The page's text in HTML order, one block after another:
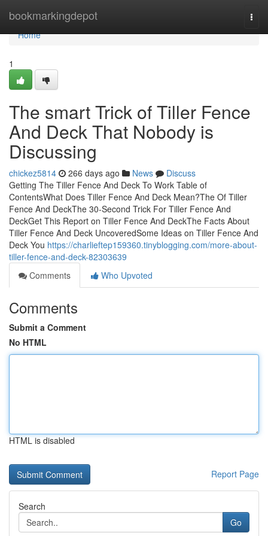
bookmarkingdepot
Home
Home
1
The smart Trick of Tiller Fence
And Deck That Nobody is
Discussing
chickez5814 266 days ago News
Discuss
Getting The Tiller Fence And Deck To Work Table of
ContentsWhat Does Tiller Fence And Deck Mean?The Of Tiller
Fence And DeckThe 30-Second Trick For Tiller Fence And
DeckGet This Report on Tiller Fence And DeckThe Facts About
Tiller Fence And Deck UncoveredSome Ideas on Tiller Fence And
Deck You https://charlieftep159360.tinyblogging.com/more-about-
tiller-fence-and-deck-82303639
Comments
Who Upvoted
Comments
Submit a Comment
No HTML
HTML is disabled
Report Page
Search
Go